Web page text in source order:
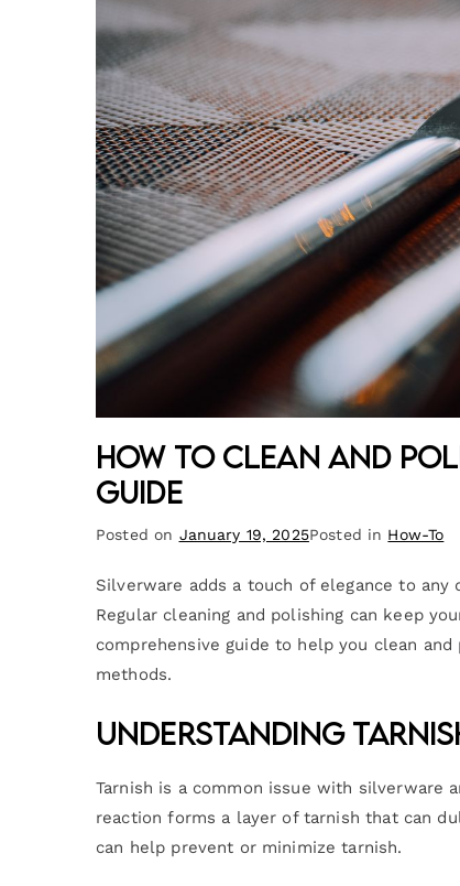
How to Clean and
Guide
Posted on January 19, 2025Posted in How-To
Silverware adds a touch of elegance to
Regular cleaning and polishing can keep
comprehensive guide to help you clean
methods.
Understanding
Tarnish is a common issue with silverware
reaction forms a layer of tarnish that can
can help prevent or minimize tarnish.